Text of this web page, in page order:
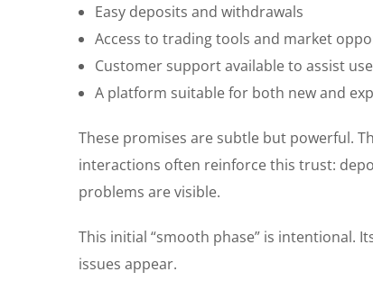
Easy deposits and withdrawals
Access to trading tools and market
Customer support available to assist
A platform suitable for both new and
These promises are subtle but powerful.
interactions often reinforce this trust:
problems are visible.
This initial “smooth phase” is intentional.
issues appear.